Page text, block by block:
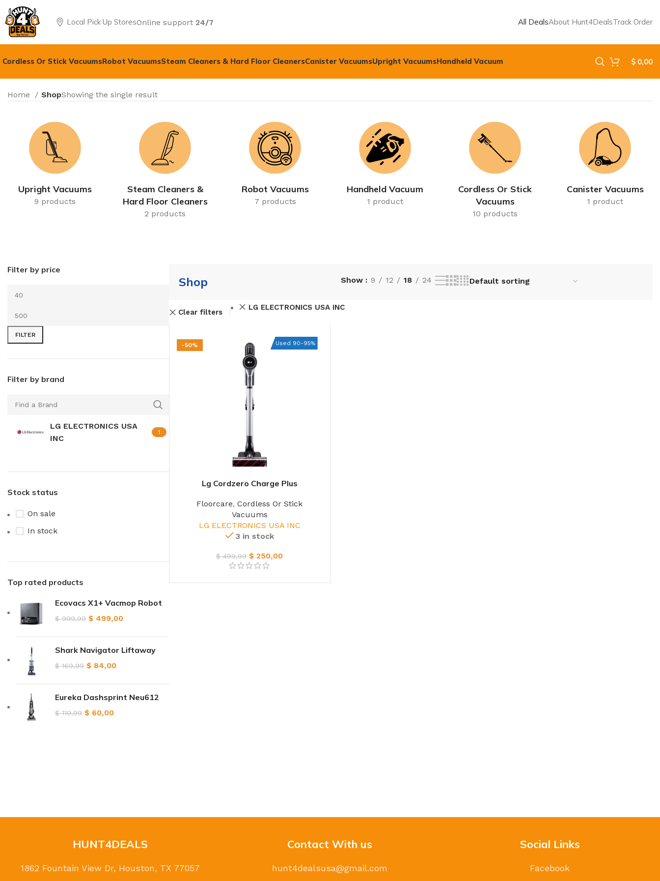
Local Pick Up StoresOnline support 24/7 All DealsAbout Hunt4DealsTrack Order
Cordless Or Stick VacuumsRobot VacuumsSteam Cleaners & Hard Floor CleanersCanister VacuumsUpright VacuumsHandheld Vacuum $ 0,00
Home ShopShowing the single result
Upright Vacuums
9 products
Steam Cleaners &
Hard Floor Cleaners
2 products
Robot Vacuums
7 products
Handheld Vacuum
1 product
Cordless Or Stick
Vacuums
10 products
Canister Vacuums
1 product
Filter by price
FILTER
Filter by brand
LG ELECTRONICS USA
INC
1
Stock status
On sale
In stock
Top rated products
Ecovacs X1+ Vacmop Robot
$999,99 $ 499,00
Shark Navigator Liftaway
$169,99 $ 84,00
Eureka Dashsprint Neu612
$119,99 $ 60,00
Shop Show 9 12 18 24
Clear filters
LG ELECTRONICS USA INC
Used 90-95%
-50%
Lg Cordzero Charge Plus
Floorcare,Cordless Or Stick
Vacuums
LG ELECTRONICS USA INC
3 in stock
$499,99 $ 250,00
HUNT4DEALS
1862 Fountain View Dr, Houston, TX 77057
Contact With us
hunt4dealsusa@gmail.com
Social Links
Facebook